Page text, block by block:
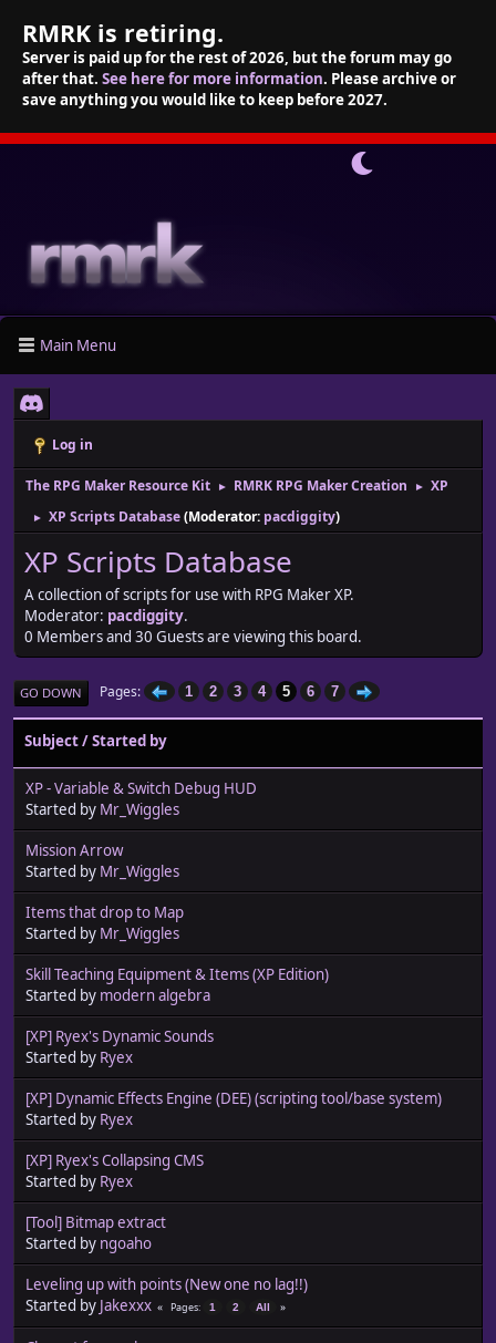
RMRK is retiring.
Server is paid up for the rest of 2026, but the forum may go
after that. See here for more information. Please archive or
save anything you would like to keep before 2027.
Main Menu
Log in
The RPG Maker Resource Kit ► RMRK RPG Maker Creation ► XP
► XP Scripts Database(Moderator: pacdiggity)
XP Scripts Database
A collection of scripts for use with RPG Maker XP.
Moderator: pacdiggity.
0 Members and 30 Guests are viewing this board.
GO DOWN Pages 1 2 3 4 5 6 7
Subject/Started by
XP - Variable & Switch Debug HUD
Started by Mr_Wiggles
Mission Arrow
Started by Mr_Wiggles
Items that drop to Map
Started by Mr_Wiggles
Skill Teaching Equipment & Items (XP Edition)
Started by modern algebra
[XP] Ryex's Dynamic Sounds
Started by Ryex
[XP] Dynamic Effects Engine (DEE) (scripting tool/base system)
Started by Ryex
[XP] Ryex's Collapsing CMS
Started by Ryex
[Tool] Bitmap extract
Started by ngoaho
Leveling up with points (New one no lag!!)
Started by Jakexxx Pages 1 2 All